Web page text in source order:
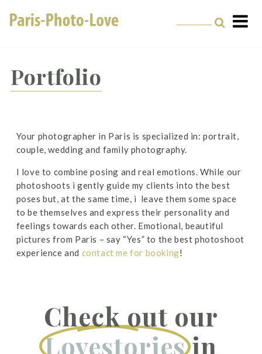
Professional
Photographer in Paris
Portfolio
Your photographer in Paris is specialized in: portrait,
couple, wedding and family photography.
I love to combine posing and real emotions. While our
photoshoots i gently guide my clients into the best
poses but, at the same time, i leave them some space
to be themselves and express their personality and
feelings towards each other. Emotional, beautiful
pictures from Paris – say “Yes” to the best photoshoot
experience and contact me for booking!
Check out our
Lovestoriesin